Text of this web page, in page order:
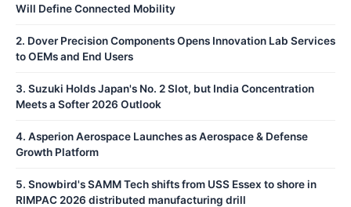
Will Define Connected Mobility
2. Dover Precision Components Opens Innovation Lab Services
to OEMs and End Users
3. Suzuki Holds Japan's No. 2 Slot, but India Concentration
Meets a Softer 2026 Outlook
4. Asperion Aerospace Launches as Aerospace & Defense
Growth Platform
5. Snowbird's SAMM Tech shifts from USS Essex to shore in
RIMPAC 2026 distributed manufacturing drill